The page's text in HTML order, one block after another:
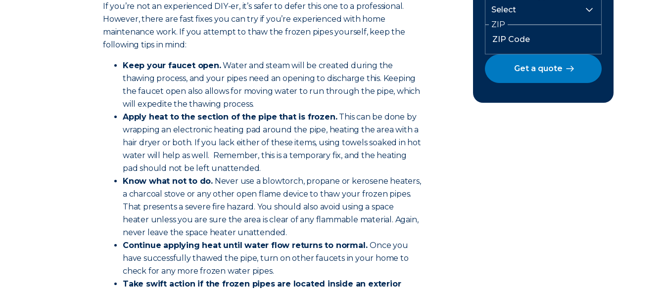
If you’re not an experienced DIY-er, it’s safer to defer this one to a professional.
However, there are fast fixes you can try if you’re experienced with home
maintenance work. If you attempt to thaw the frozen pipes yourself, keep the
following tips in mind:
Keep your faucet open.Water and steam will be created during the
thawing process, and your pipes need an opening to discharge this. Keeping
the faucet open also allows for moving water to run through the pipe, which
will expedite the thawing process.
Apply heat to the section of the pipe that is frozen.This can be done by
wrapping an electronic heating pad around the pipe, heating the area with a
hair dryer or both. If you lack either of these items, using towels soaked in hot
water will help as well. Remember, this is a temporary fix, and the heating
pad should not be left unattended.
Know what not to do. Never use a blowtorch, propane or kerosene heaters,
a charcoal stove or any other open flame device to thaw your frozen pipes.
That presents a severe fire hazard. You should also avoid using a space
heater unless you are sure the area is clear of any flammable material. Again,
never leave the space heater unattended.
Continue applying heat until water flow returns to normal.Once you
have successfully thawed the pipe, turn on other faucets in your home to
check for any more frozen water pipes.
Take swift action if the frozen pipes are located inside an exterior
ZIP
Get a quote